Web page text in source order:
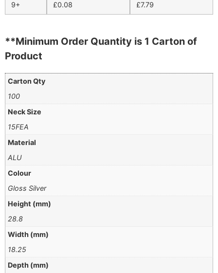
9+ £7.79
£0.08
**Minimum Order Quantity is 1 Carton of
Product
Carton Qty
100
Neck Size
15FEA
Material
ALU
Colour
Gloss Silver
Height (mm)
28.8
Width (mm)
18.25
Depth (mm)